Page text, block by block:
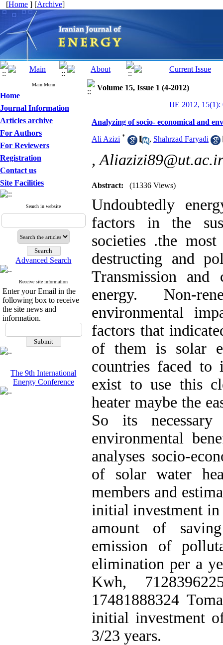
[Home ] [Archive]
Main Menu
Home
Journal Information
Articles archive
For Authors
For Reviewers
Registration
Contact us
Site Facilities
Search in website
Advanced Search
Receive site information
Enter your Email in the
following box to receive
the site news and
information.
The 9th International
Energy Conference
Volume 15, Issue 1 (4-2012)
IJE 2012, 15(1):
Analyzing of socio- economical and
Ali Azizi * , Shahrzad Faryadi
,Aliazizi89@ut.ac.ir
Abstract: (11336 Views)
Undoubtedly
factors in the
societies .the
destructing and
Transmission
energy. Non-
environmental
factors that
of them is solar
countries faced to
exist to use this
heater maybe the
So its necessary
environmental
analyses socio-
of solar water
members and
initial investment in
amount of
emission of
elimination per a
Kwh,
17481888324
initial investment
3/23 years.